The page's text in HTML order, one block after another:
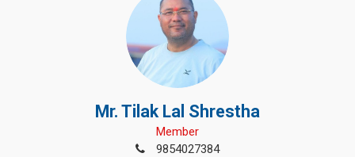
Mr. Tilak Lal Shrestha
Member
9854027384